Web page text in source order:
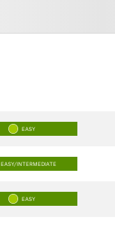
EASY
EASY/INTERMEDIATE
EASY